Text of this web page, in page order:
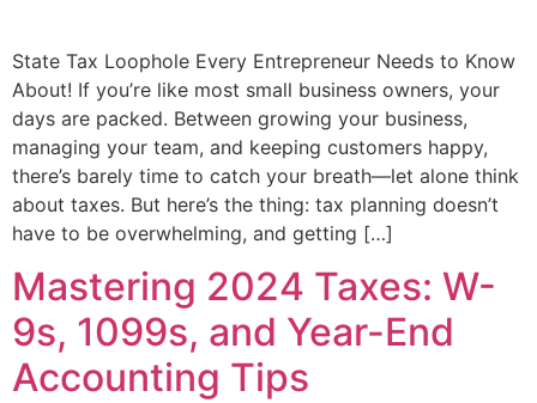
State Tax Loophole Every Entrepreneur Needs to Know
About! If you’re like most small business owners, your
days are packed. Between growing your business,
managing your team, and keeping customers happy,
there’s barely time to catch your breath—let alone think
about taxes. But here’s the thing: tax planning doesn’t
have to be overwhelming, and getting […]
Mastering 2024 Taxes: W-
9s, 1099s, and Year-End
Accounting Tips